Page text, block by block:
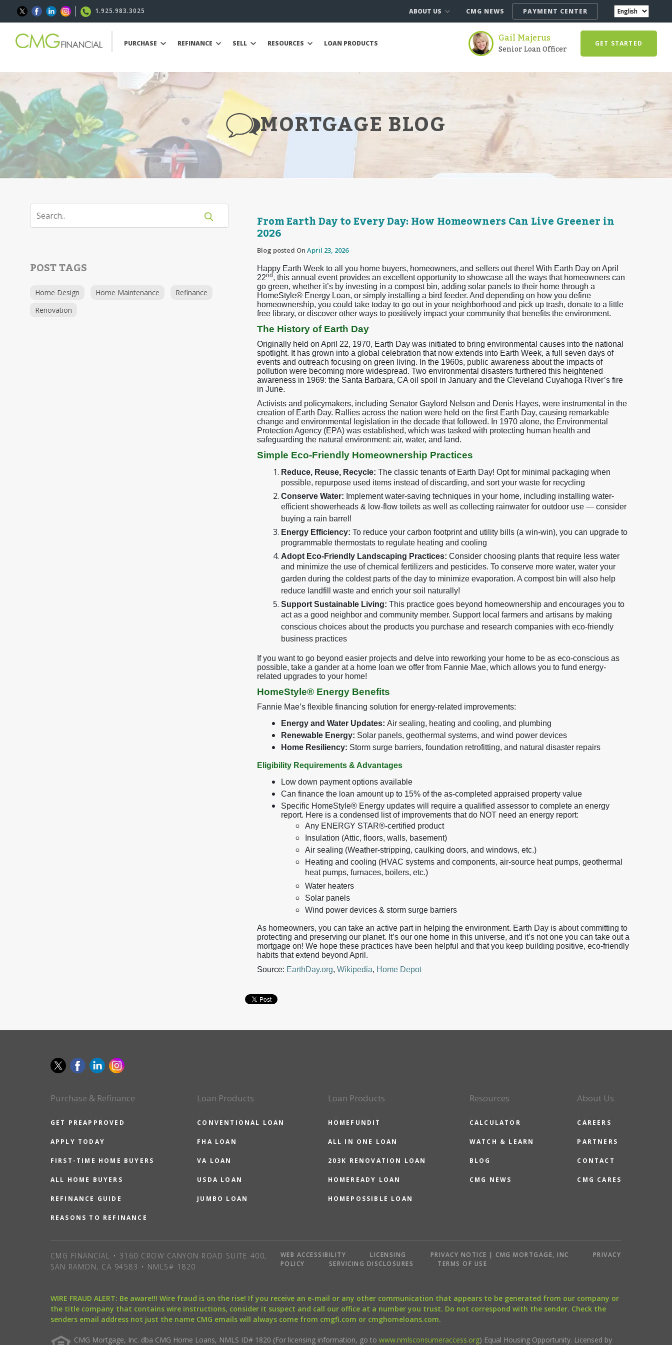
1.925.983.3025 ABOUT US CMG NEWS PAYMENT CENTER
PURCHASE REFINANCE SELL RESOURCES LOAN PRODUCTS Gail Majerus
Senior Loan Officer GET STARTED
MORTGAGE BLOG
POST TAGS
Home Design Home Maintenance
Refinance
Renovation
From Earth Day to Every Day: How Homeowners Can Live Greener in
2026
Blog posted On April 23, 2026
Happy Earth Week to all you home buyers, homeowners, and sellers out there! With Earth Day on April
22nd , this annual event provides an excellent opportunity to showcase all the ways that homeowners can
go green, whether it’s by investing in a compost bin, adding solar panels to their home through a
HomeStyle® Energy Loan, or simply installing a bird feeder. And depending on how you define
homeownership, you could take today to go out in your neighborhood and pick up trash, donate to a little
free library, or discover other ways to positively impact your community that benefits the environment.
The History of Earth Day
Originally held on April 22, 1970, Earth Day was initiated to bring environmental causes into the national
spotlight. It has grown into a global celebration that now extends into Earth Week, a full seven days of
events and outreach focusing on green living. In the 1960s, public awareness about the impacts of
pollution were becoming more widespread. Two environmental disasters furthered this heightened
awareness in 1969: the Santa Barbara, CA oil spoil in January and the Cleveland Cuyahoga River’s fire
in June.
Activists and policymakers, including Senator Gaylord Nelson and Denis Hayes, were instrumental in the
creation of Earth Day. Rallies across the nation were held on the first Earth Day, causing remarkable
change and environmental legislation in the decade that followed. In 1970 alone, the Environmental
Protection Agency (EPA) was established, which was tasked with protecting human health and
safeguarding the natural environment: air, water, and land.
Simple Eco-Friendly Homeownership Practices
Reduce, Reuse, Recycle: The classic tenants of Earth Day! Opt for minimal packaging when
possible, repurpose used items instead of discarding, and sort your waste for recycling
Conserve Water: Implement water-saving techniques in your home, including installing water-
efficient showerheads & low-flow toilets as well as collecting rainwater for outdoor use — consider
buying a rain barrel!
Energy Efficiency: To reduce your carbon footprint and utility bills (a win-win), you can upgrade to
programmable thermostats to regulate heating and cooling
Adopt Eco-Friendly Landscaping Practices: Consider choosing plants that require less water
and minimize the use of chemical fertilizers and pesticides. To conserve more water, water your
garden during the coldest parts of the day to minimize evaporation. A compost bin will also help
reduce landfill waste and enrich your soil naturally!
Support Sustainable Living: This practice goes beyond homeownership and encourages you to
act as a good neighbor and community member. Support local farmers and artisans by making
conscious choices about the products you purchase and research companies with eco-friendly
business practices
If you want to go beyond easier projects and delve into reworking your home to be as eco-conscious as
possible, take a gander at a home loan we offer from Fannie Mae, which allows you to fund energy-
related upgrades to your home!
HomeStyle® Energy Benefits
Fannie Mae’s flexible financing solution for energy-related improvements:
Energy and Water Updates: Air sealing, heating and cooling, and plumbing
Renewable Energy: Solar panels, geothermal systems, and wind power devices
Home Resiliency: Storm surge barriers, foundation retrofitting, and natural disaster repairs
Eligibility Requirements & Advantages
Low down payment options available
Can finance the loan amount up to 15% of the as-completed appraised property value
Specific HomeStyle® Energy updates will require a qualified assessor to complete an energy
report. Here is a condensed list of improvements that do NOT need an energy report:
Any ENERGY STAR®-certified product
Insulation (Attic, floors, walls, basement)
Air sealing (Weather-stripping, caulking doors, and windows, etc.)
Heating and cooling (HVAC systems and components, air-source heat pumps, geothermal
heat pumps, furnaces, boilers, etc.)
Water heaters
Solar panels
Wind power devices & storm surge barriers
As homeowners, you can take an active part in helping the environment. Earth Day is about committing to
protecting and preserving our planet. It’s our one home in this universe, and it’s not one you can take out a
mortgage on! We hope these practices have been helpful and that you keep building positive, eco-friendly
habits that extend beyond April.
Source: EarthDay.org, Wikipedia, Home Depot
Purchase & Refinance
GET PREAPPROVED
APPLY TODAY
FIRST-TIME HOME BUYERS
ALL HOME BUYERS
REFINANCE GUIDE
REASONS TO REFINANCE
Loan Products
CONVENTIONAL LOAN
FHA LOAN
VA LOAN
USDA LOAN
JUMBO LOAN
Loan Products
HOMEFUNDIT
ALL IN ONE LOAN
203K RENOVATION LOAN
HOMEREADY LOAN
HOMEPOSSIBLE LOAN
Resources
CALCULATOR
WATCH & LEARN
BLOG
CMG NEWS
About Us
CAREERS
PARTNERS
CONTACT
CMG CARES
CMG FINANCIAL • 3160 CROW CANYON ROAD SUITE 400,
SAN RAMON, CA 94583 • NMLS# 1820
WEB ACCESSIBILITY LICENSING PRIVACY NOTICE | CMG MORTGAGE, INC
PRIVACY
POLICY
SERVICING DISCLOSURES TERMS OF USE
WIRE FRAUD ALERT: Be aware!!! Wire fraud is on the rise! If you receive an e-mail or any other communication that appears to be generated from our company or
the title company that contains wire instructions, consider it suspect and call our office at a number you trust. Do not correspond with the sender. Check the
senders email address not just the name CMG emails will always come from cmgfi.com or cmghomeloans.com.
CMG Mortgage, Inc. dba CMG Home Loans, NMLS ID# 1820 (For licensing information, go to www.nmlsconsumeraccess.org) Equal Housing Opportunity. Licensed by